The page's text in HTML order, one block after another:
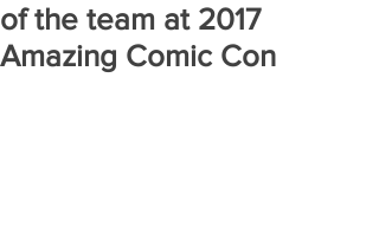
of the team at 2017
Amazing Comic Con